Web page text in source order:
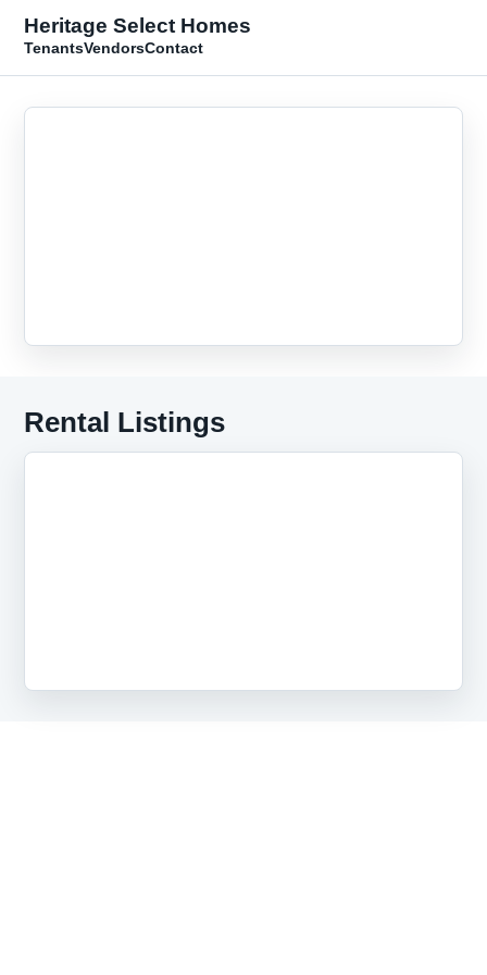
Heritage Select Homes
TenantsVendorsContact
Rental Listings